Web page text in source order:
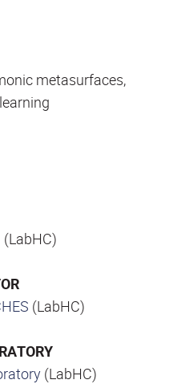
metasurfaces,
(LabHC)
(LabHC)
(LabHC)